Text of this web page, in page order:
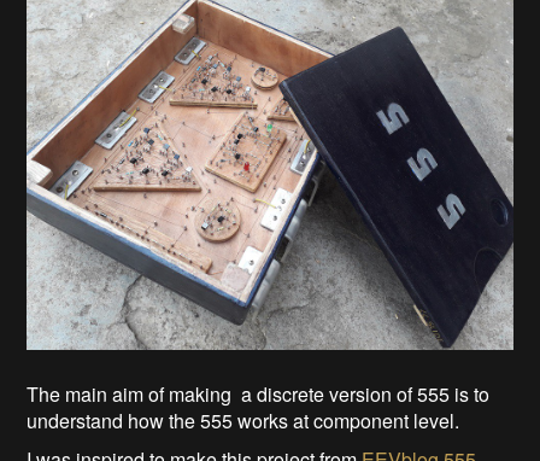
The main aim of making a discrete version of 555 is to
understand how the 555 works at component level.